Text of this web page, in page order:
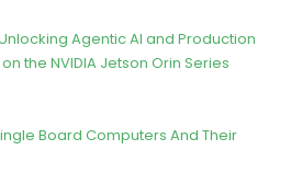
Agentic Al and Production
the NVIDIA Jetson Orin Series
Board Computers And Their